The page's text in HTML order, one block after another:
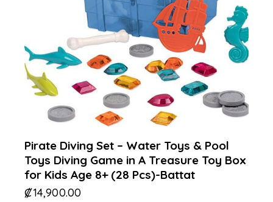
Pirate Diving Set – Water Toys & Pool
Toys Diving Game in A Treasure Toy Box
for Kids Age 8+ (28 Pcs)-Battat
₡14,900.00